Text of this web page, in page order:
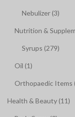
Nebulizer (3)
Nutrition &
Syrups (279)
Oil (1)
Orthopaedic Items
Health & Beauty (11)